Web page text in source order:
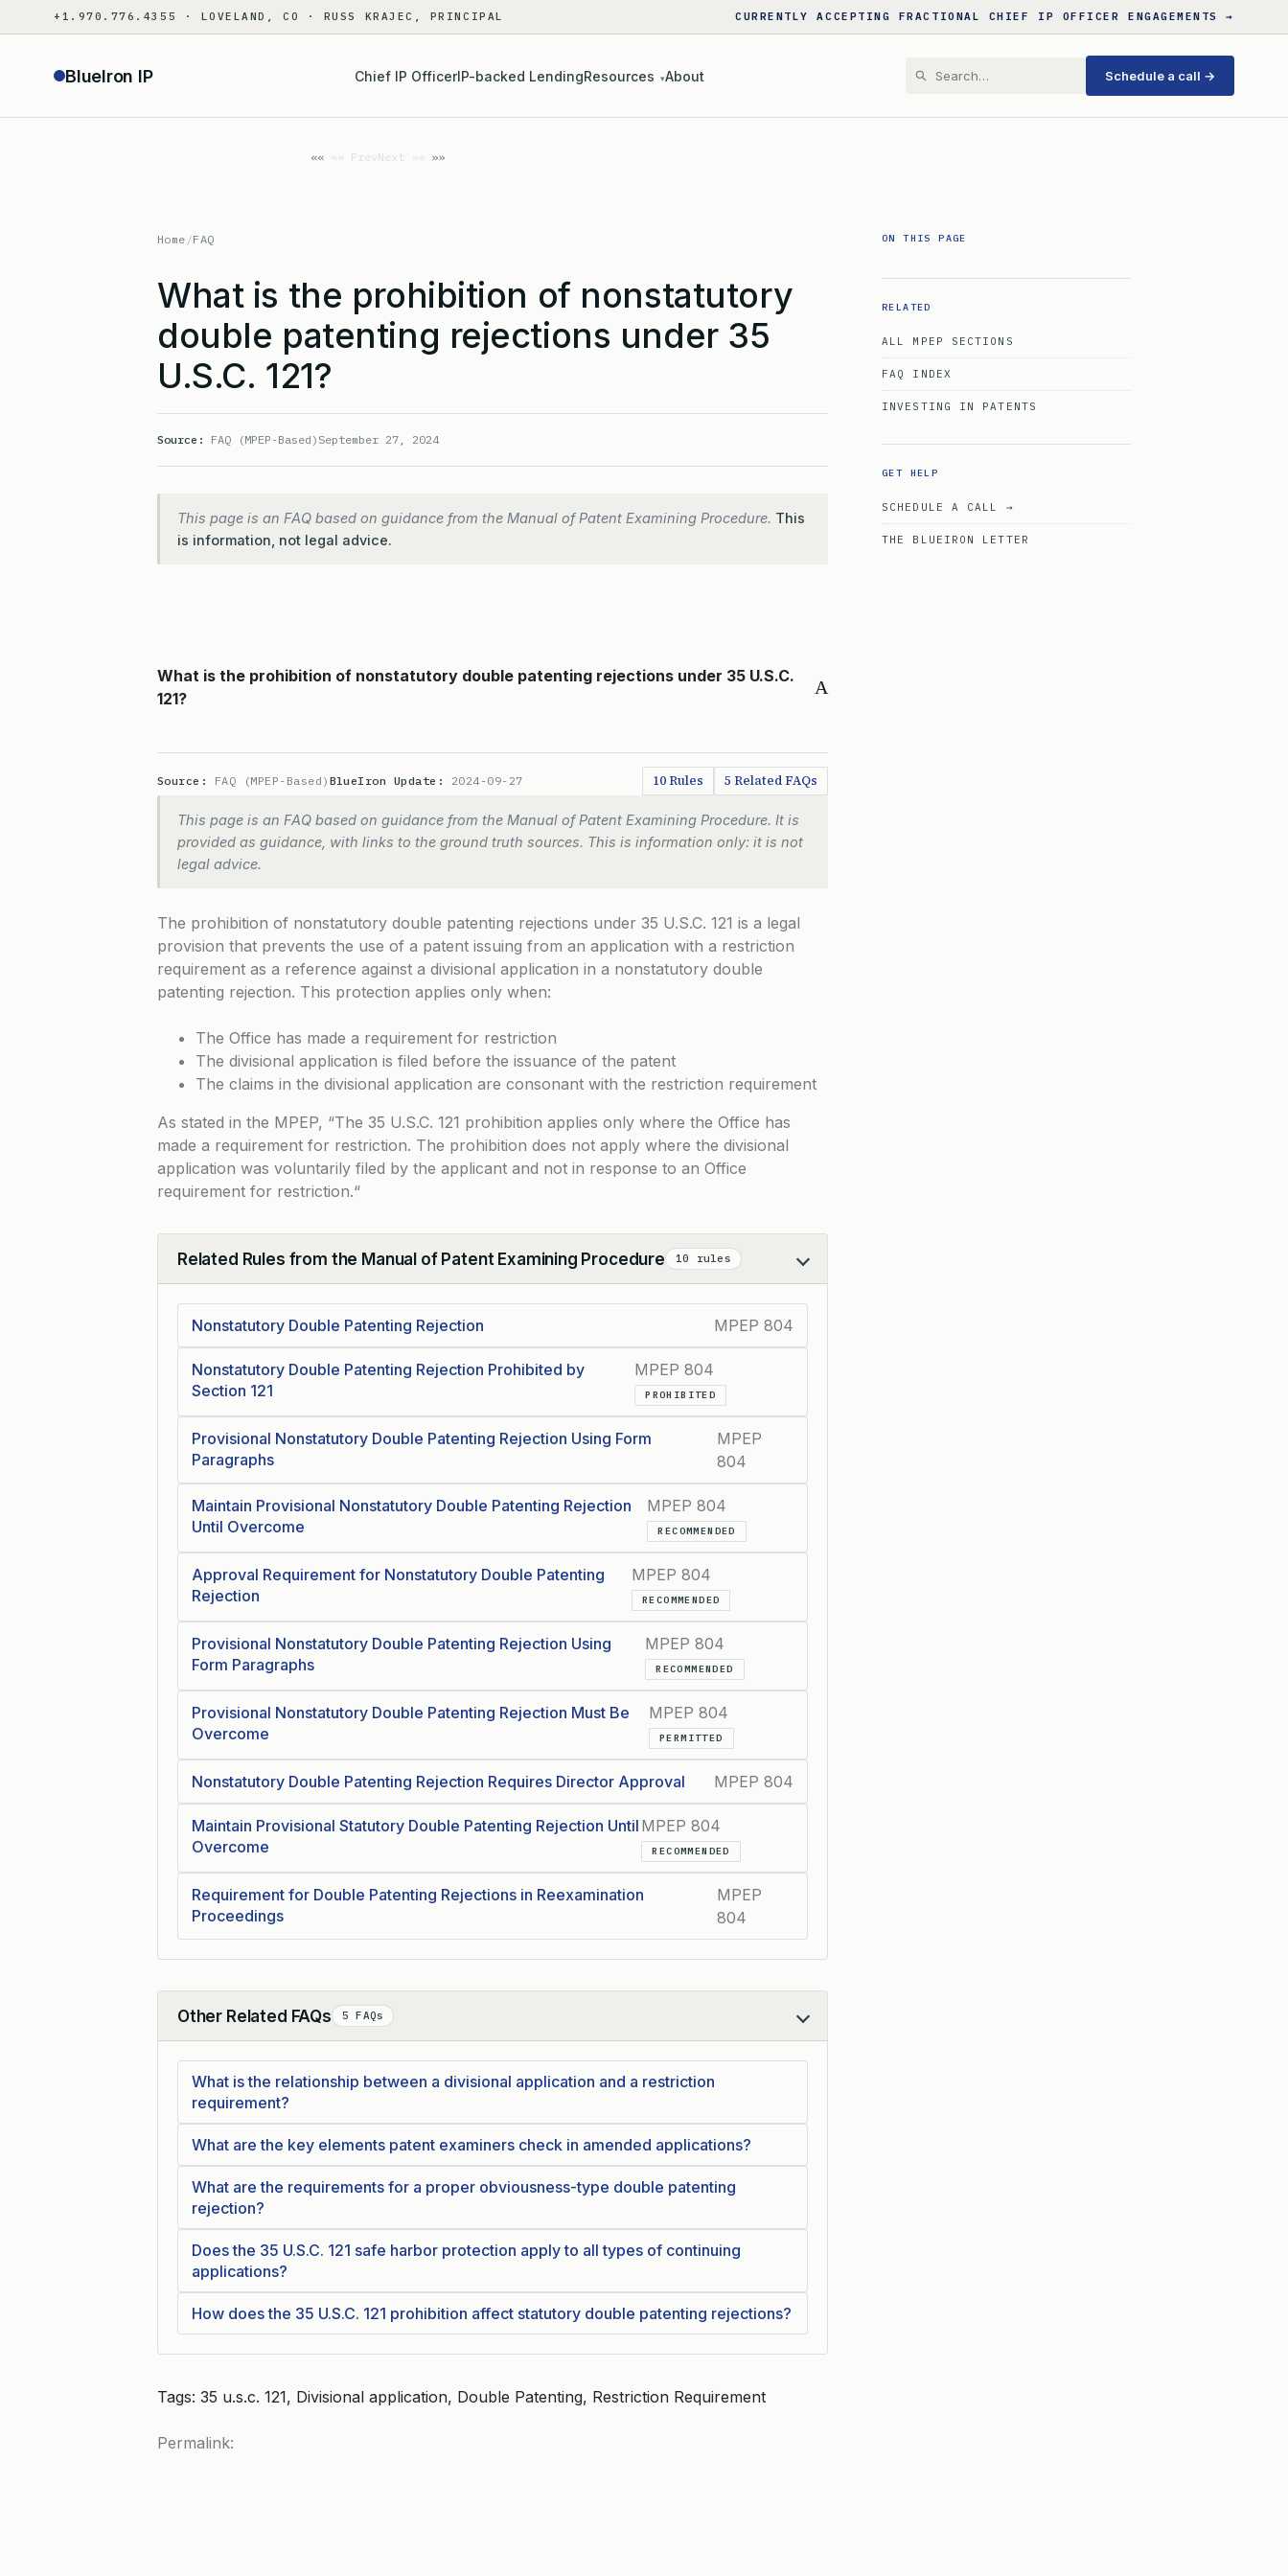
to
+1.970.776.4355 · LOVELAND, CO · RUSS KRAJEC, PRINCIPAL CURRENTLY ACCEPTING FRACTIONAL CHIEF IP OFFICER ENGAGEMENTS →
BlueIron IP Chief IP OfficerIP-backed LendingResources ▾About Schedule a call →
«« PrevNext »»
Home /FAQ
What is the prohibition of nonstatutory
double patenting rejections under 35
U.S.C. 121?
Source: FAQ (MPEP-Based) September 27, 2024
This page is an FAQ based on guidance from the Manual of Patent Examining Procedure. This
is information, not legal advice.
A
What is the prohibition of nonstatutory double patenting rejections under 35 U.S.C.
121?
Source: FAQ (MPEP-Based) BlueIron Update: 2024-09-27 10 Rules 5 Related FAQs
This page is an FAQ based on guidance from the Manual of Patent Examining Procedure. It is
provided as guidance, with links to the ground truth sources. This is information only: it is not
legal advice.
The prohibition of nonstatutory double patenting rejections under 35 U.S.C. 121 is a legal
provision that prevents the use of a patent issuing from an application with a restriction
requirement as a reference against a divisional application in a nonstatutory double
patenting rejection. This protection applies only when:
The Office has made a requirement for restriction
The divisional application is filed before the issuance of the patent
The claims in the divisional application are consonant with the restriction requirement
As stated in the MPEP, “The 35 U.S.C. 121 prohibition applies only where the Office has
made a requirement for restriction. The prohibition does not apply where the divisional
application was voluntarily filed by the applicant and not in response to an Office
requirement for restriction.“
Related Rules from the Manual of Patent Examining Procedure 10 rules
Collapse
Nonstatutory Double Patenting Rejection MPEP 804
Nonstatutory Double Patenting Rejection Prohibited by
Section 121
MPEP 804
PROHIBITED
Provisional Nonstatutory Double Patenting Rejection Using Form
Paragraphs
MPEP
804
Maintain Provisional Nonstatutory Double Patenting Rejection
Until Overcome
MPEP 804
RECOMMENDED
Approval Requirement for Nonstatutory Double Patenting
Rejection
MPEP 804
RECOMMENDED
Provisional Nonstatutory Double Patenting Rejection Using
Form Paragraphs
MPEP 804
RECOMMENDED
Provisional Nonstatutory Double Patenting Rejection Must Be
Overcome
MPEP 804
PERMITTED
Nonstatutory Double Patenting Rejection Requires Director Approval MPEP 804
Maintain Provisional Statutory Double Patenting Rejection Until
Overcome
MPEP 804
RECOMMENDED
Requirement for Double Patenting Rejections in Reexamination
Proceedings
MPEP
804
Other Related FAQs 5 FAQs
Collapse
What is the relationship between a divisional application and a restriction
requirement?
What are the key elements patent examiners check in amended applications?
What are the requirements for a proper obviousness-type double patenting
rejection?
Does the 35 U.S.C. 121 safe harbor protection apply to all types of continuing
applications?
How does the 35 U.S.C. 121 prohibition affect statutory double patenting rejections?
Tags: 35 u.s.c. 121, Divisional application, Double Patenting, Restriction Requirement
Permalink:
ON THIS PAGE
RELATED
ALL MPEP SECTIONS
FAQ INDEX
INVESTING IN PATENTS
GET HELP
SCHEDULE A CALL →
THE BLUEIRON LETTER